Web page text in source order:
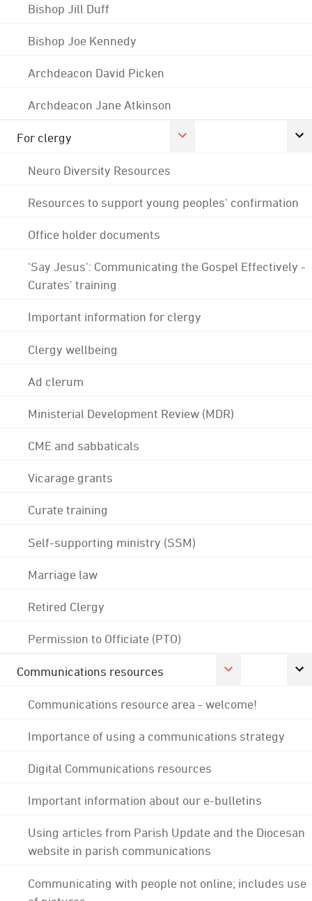
Bishop Jill Duff
Bishop Joe Kennedy
Archdeacon David Picken
Archdeacon Jane Atkinson
For clergy
Neuro Diversity Resources
Resources to support young peoples' confirmation
Office holder documents
'Say Jesus': Communicating the Gospel Effectively -
Curates' training
Important information for clergy
Clergy wellbeing
Ad clerum
Ministerial Development Review (MDR)
CME and sabbaticals
Vicarage grants
Curate training
Self-supporting ministry (SSM)
Marriage law
Retired Clergy
Permission to Officiate (PTO)
Communications resources
Communications resource area - welcome!
Importance of using a communications strategy
Digital Communications resources
Important information about our e-bulletins
Using articles from Parish Update and the Diocesan
website in parish communications
Communicating with people not online; includes use